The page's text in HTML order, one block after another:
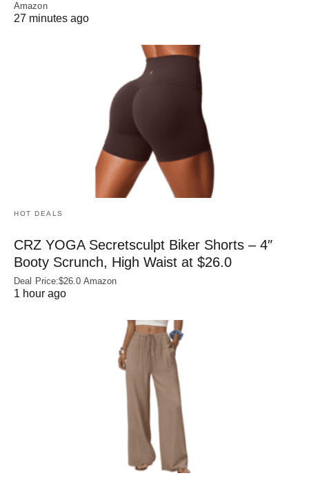
Amazon
27 minutes ago
HOT DEALS
CRZ YOGA Secretsculpt Biker Shorts – 4″
Booty Scrunch, High Waist at $26.0
Deal Price:$26.0 Amazon
1 hour ago